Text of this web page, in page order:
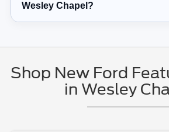
Wesley Chapel?
Shop New Ford
in Wesley